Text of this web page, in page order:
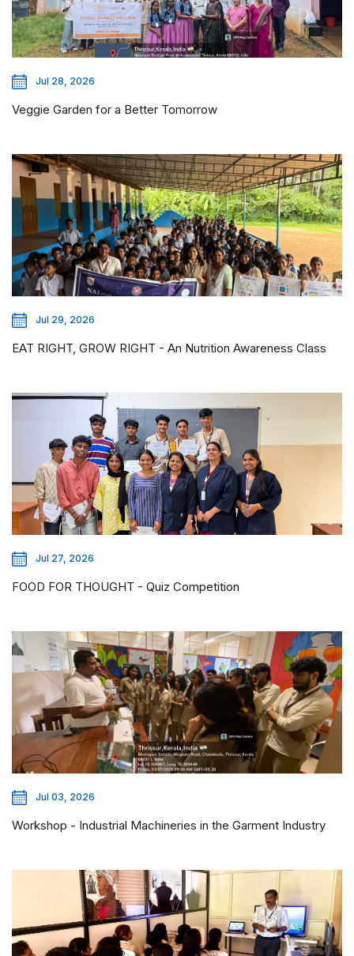
Jul 28, 2026
Veggie Garden for a Better Tomorrow
Jul 29, 2026
EAT RIGHT, GROW RIGHT - An Nutrition Awareness Class
Jul 27, 2026
FOOD FOR THOUGHT - Quiz Competition
Jul 03, 2026
Workshop - Industrial Machineries in the Garment Industry